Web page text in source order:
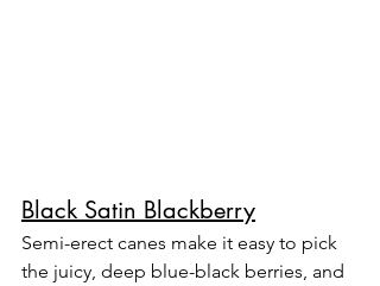
Black Satin Blackberry
Semi-erect canes make it easy to pick
the juicy, deep blue-black berries, and